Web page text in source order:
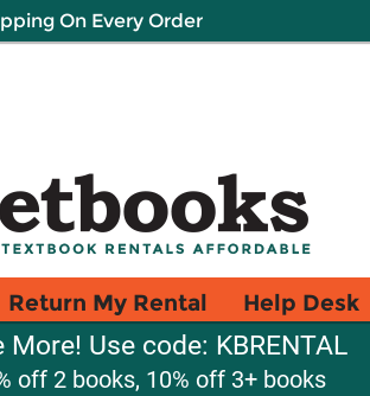
On Every Order
Return My Rental Help Desk
More! Use code: KBRENTAL
off 2 books, 10% off 3+ books